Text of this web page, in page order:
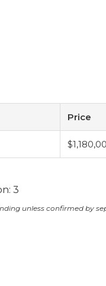
Price
3
unless confirmed by